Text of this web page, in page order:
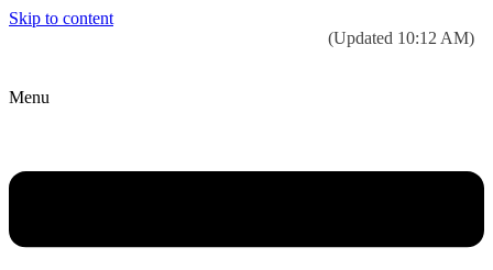
Skip to content
(Updated 10:12 AM)
Menu